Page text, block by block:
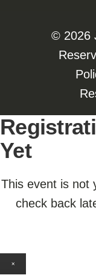
©️️ 2026
Yet
This event is not
check back
×